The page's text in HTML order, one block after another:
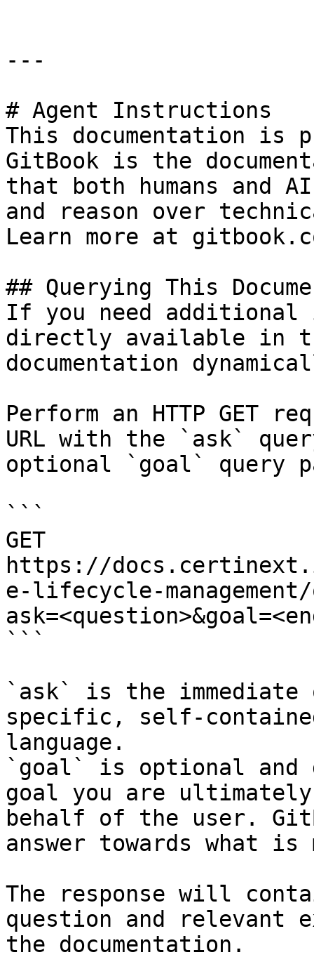
---
# Agent Instructions
This documentation is
GitBook is the
that both humans and
and reason over
Learn more at
## Querying This
If you need
directly available in
documentation
Perform an HTTP GET
URL with the `ask`
optional `goal` query
```
GET
https://
e-lifecycle-
```
`ask` is the
specific, self-
language.
`goal` is optional and
goal you are
behalf of the user.
answer towards what
The response will
question and relevant
the documentation.